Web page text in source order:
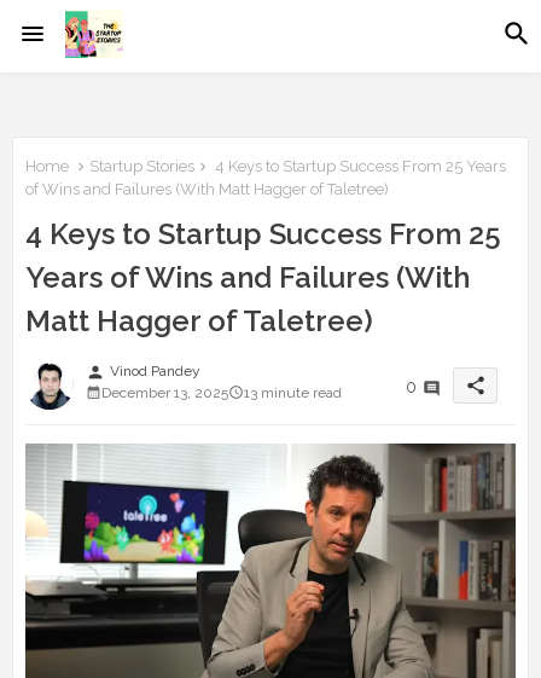
Home Startup Stories
4 Keys to Startup Success From 25 Years
of Wins and Failures (With Matt Hagger of Taletree)
4 Keys to Startup Success From 25
Years of Wins and Failures (With
Matt Hagger of Taletree)
person Vinod Pandey
December 13, 2025
13 minute read 0 share